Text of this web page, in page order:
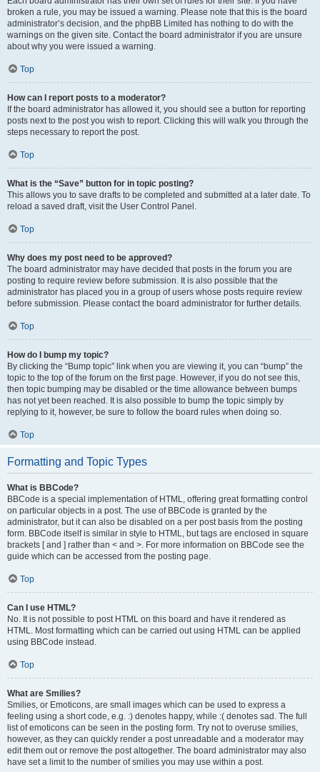
broken a rule, you may be issued a warning. Please note that this is the board
administrator’s decision, and the phpBB Limited has nothing to do with the
warnings on the given site. Contact the board administrator if you are unsure
about why you were issued a warning.
Top
How can I report posts to a moderator?
If the board administrator has allowed it, you should see a button for reporting
posts next to the post you wish to report. Clicking this will walk you through the
steps necessary to report the post.
Top
What is the “Save” button for in topic posting?
This allows you to save drafts to be completed and submitted at a later date. To
reload a saved draft, visit the User Control Panel.
Top
Why does my post need to be approved?
The board administrator may have decided that posts in the forum you are
posting to require review before submission. It is also possible that the
administrator has placed you in a group of users whose posts require review
before submission. Please contact the board administrator for further details.
Top
How do I bump my topic?
By clicking the “Bump topic” link when you are viewing it, you can “bump” the
topic to the top of the forum on the first page. However, if you do not see this,
then topic bumping may be disabled or the time allowance between bumps
has not yet been reached. It is also possible to bump the topic simply by
replying to it, however, be sure to follow the board rules when doing so.
Top
Formatting and Topic Types
What is BBCode?
BBCode is a special implementation of HTML, offering great formatting control
on particular objects in a post. The use of BBCode is granted by the
administrator, but it can also be disabled on a per post basis from the posting
form. BBCode itself is similar in style to HTML, but tags are enclosed in square
brackets [ and ] rather than < and >. For more information on BBCode see the
guide which can be accessed from the posting page.
Top
Can I use HTML?
No. It is not possible to post HTML on this board and have it rendered as
HTML. Most formatting which can be carried out using HTML can be applied
using BBCode instead.
Top
What are Smilies?
Smilies, or Emoticons, are small images which can be used to express a
feeling using a short code, e.g. :) denotes happy, while :( denotes sad. The full
list of emoticons can be seen in the posting form. Try not to overuse smilies,
however, as they can quickly render a post unreadable and a moderator may
edit them out or remove the post altogether. The board administrator may also
have set a limit to the number of smilies you may use within a post.